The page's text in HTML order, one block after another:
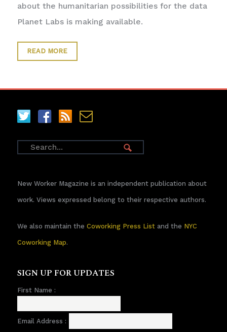
about the humanitarian possibilities for the data
Planet Labs is making available.
READ MORE
New Worker Magazine is an independent publication about
work. Views expressed belong to their respective authors.
We also maintain the Coworking Press Listand the NYC
Coworking Map.
SIGN UP FOR UPDATES
First Name :
Email Address :